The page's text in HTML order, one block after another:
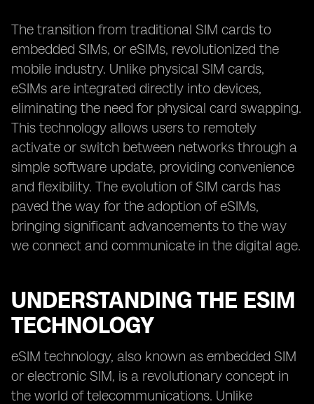
The transition from traditional SIM cards to
embedded SIMs, or eSIMs, revolutionized the
mobile industry. Unlike physical SIM cards,
eSIMs are integrated directly into devices,
eliminating the need for physical card swapping.
This technology allows users to remotely
activate or switch between networks through a
simple software update, providing convenience
and flexibility. The evolution of SIM cards has
paved the way for the adoption of eSIMs,
bringing significant advancements to the way
we connect and communicate in the digital age.
UNDERSTANDING THE ESIM
TECHNOLOGY
eSIM technology, also known as embedded SIM
or electronic SIM, is a revolutionary concept in
the world of telecommunications. Unlike